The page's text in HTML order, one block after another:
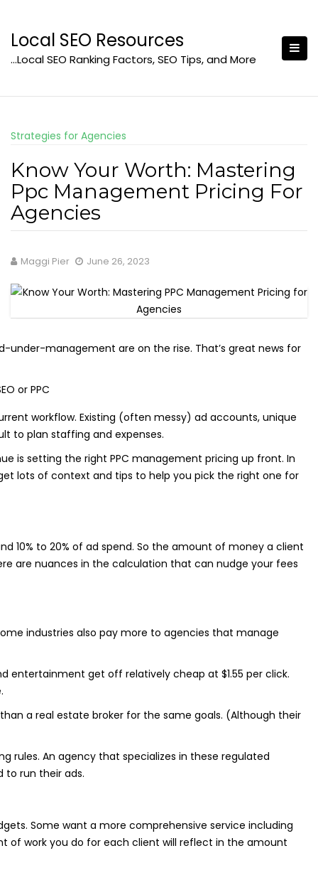
content
Local SEO Resources
…Local SEO Ranking Factors, SEO Tips, and More
Strategies for Agencies
Know Your Worth: Mastering
Ppc Management Pricing For
Agencies
Maggi Pier June 26, 2023
under-management are on the rise. That’s great news for
workflow. Existing (often messy) ad accounts, unique
to plan staffing and expenses.
is setting the right PPC management pricing up front. In
lots of context and tips to help you pick the right one for
10% to 20% of ad spend. So the amount of money a client
are nuances in the calculation that can nudge your fees
industries also pay more to agencies that manage
entertainment get off relatively cheap at $1.55 per click.
a real estate broker for the same goals. (Although their
rules. An agency that specializes in these regulated
to run their ads.
Some want a more comprehensive service including
of work you do for each client will reflect in the amount